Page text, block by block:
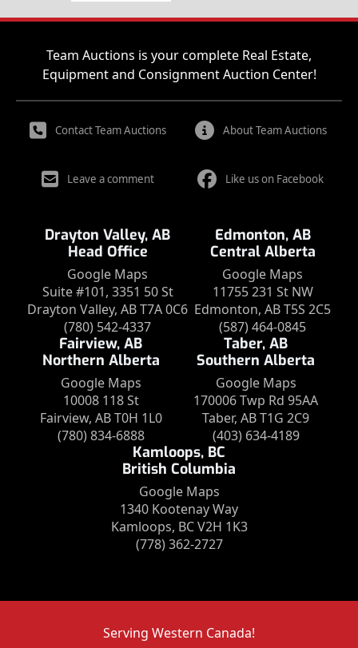
Team Auctions is your complete Real Estate,
Equipment and Consignment Auction Center!
Contact Team Auctions About Team Auctions
Leave a comment Like us on Facebook
Drayton Valley, AB
Head Office
Google Maps
Suite #101, 3351 50 St
Drayton Valley, AB T7A 0C6
(780) 542-4337
Edmonton, AB
Central Alberta
Google Maps
11755 231 St NW
Edmonton, AB T5S 2C5
(587) 464-0845
Fairview, AB
Northern Alberta
Google Maps
10008 118 St
Fairview, AB T0H 1L0
(780) 834-6888
Taber, AB
Southern Alberta
Google Maps
170006 Twp Rd 95AA
Taber, AB T1G 2C9
(403) 634-4189
Kamloops, BC
British Columbia
Google Maps
1340 Kootenay Way
Kamloops, BC V2H 1K3
(778) 362-2727
Serving Western Canada!